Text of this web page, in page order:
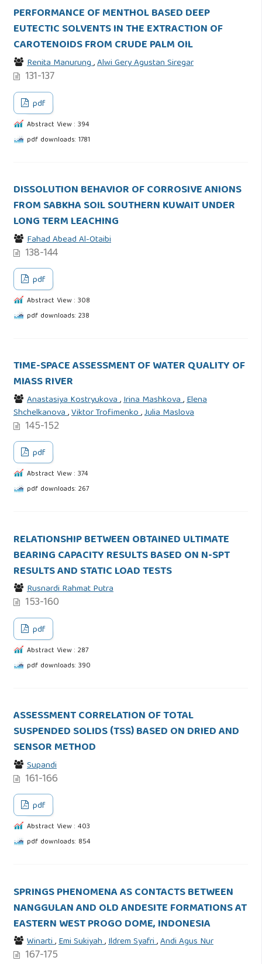
PERFORMANCE OF MENTHOL BASED DEEP
EUTECTIC SOLVENTS IN THE EXTRACTION OF
CAROTENOIDS FROM CRUDE PALM OIL
Renita Manurung,Alwi Gery Agustan Siregar
131-137
pdf
Abstract View : 394
pdf downloads: 1781
DISSOLUTION BEHAVIOR OF CORROSIVE ANIONS
FROM SABKHA SOIL SOUTHERN KUWAIT UNDER
LONG TERM LEACHING
Fahad Abead Al-Otaibi
138-144
pdf
Abstract View : 308
pdf downloads: 238
TIME-SPACE ASSESSMENT OF WATER QUALITY OF
MIASS RIVER
Anastasiya Kostryukova,Irina Mashkova,Elena
Shchelkanova,Viktor Trofimenko,Julia Maslova
145-152
pdf
Abstract View : 374
pdf downloads: 267
RELATIONSHIP BETWEEN OBTAINED ULTIMATE
BEARING CAPACITY RESULTS BASED ON N-SPT
RESULTS AND STATIC LOAD TESTS
Rusnardi Rahmat Putra
153-160
pdf
Abstract View : 287
pdf downloads: 390
ASSESSMENT CORRELATION OF TOTAL
SUSPENDED SOLIDS (TSS) BASED ON DRIED AND
SENSOR METHOD
Supandi
161-166
pdf
Abstract View : 403
pdf downloads: 854
SPRINGS PHENOMENA AS CONTACTS BETWEEN
NANGGULAN AND OLD ANDESITE FORMATIONS AT
EASTERN WEST PROGO DOME, INDONESIA
Winarti,Emi Sukiyah,Ildrem Syafri,Andi Agus Nur
167-175